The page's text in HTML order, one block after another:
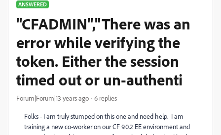
ANSWERED
"CFADMIN","There was an
error while verifying the
token. Either the session
timed out or un-authenti
Forum|Forum|13 years ago 6 replies
Folks - I am truly stumped on this one and need help. I am
training a new co-worker on our CF 9.0.2 EE environment and